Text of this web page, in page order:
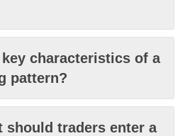
characteristics of a
pattern?
should traders enter a